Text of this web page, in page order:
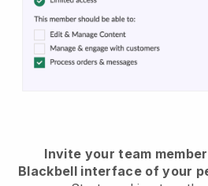
Invite your team
Blackbell interface of your